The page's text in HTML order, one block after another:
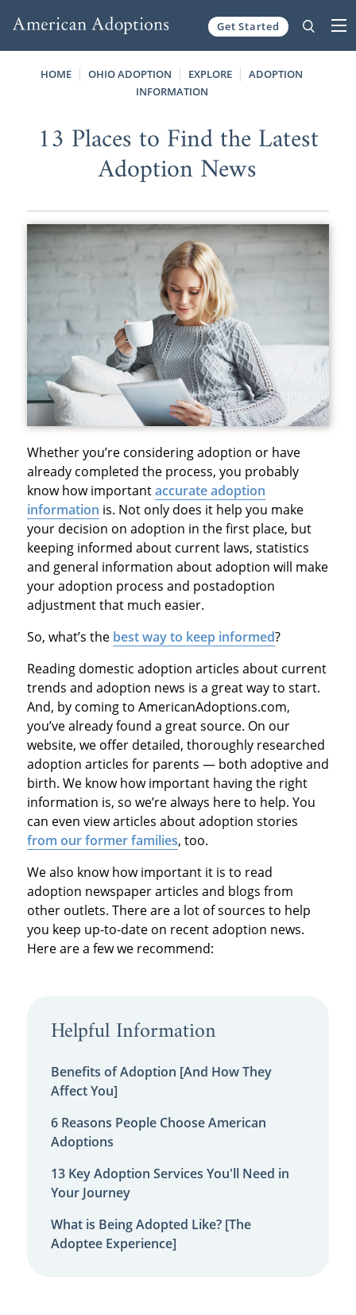
Get Started
HOME OHIO ADOPTION EXPLORE
ADOPTION
INFORMATION
13 Places to Find the Latest
Adoption News
Whether you’re considering adoption or have
already completed the process, you probably
know how importantaccurate adoption
information is. Not only does it help you make
your decision on adoption in the first place, but
keeping informed about current laws, statistics
and general information about adoption will make
your adoption process and postadoption
adjustment that much easier.
So, what’s the best way to keep informed?
Reading domestic adoption articles about current
trends and adoption news is a great way to start.
And, by coming to AmericanAdoptions.com,
you’ve already found a great source. On our
website, we offer detailed, thoroughly researched
adoption articles for parents — both adoptive and
birth. We know how important having the right
information is, so we’re always here to help. You
can even view articles about adoption stories
from our former families, too.
We also know how important it is to read
adoption newspaper articles and blogs from
other outlets. There are a lot of sources to help
you keep up-to-date on recent adoption news.
Here are a few we recommend:
Helpful Information
Benefits of Adoption [And How They
Affect You]
6 Reasons People Choose American
Adoptions
13 Key Adoption Services You'll Need in
Your Journey
What is Being Adopted Like? [The
Adoptee Experience]